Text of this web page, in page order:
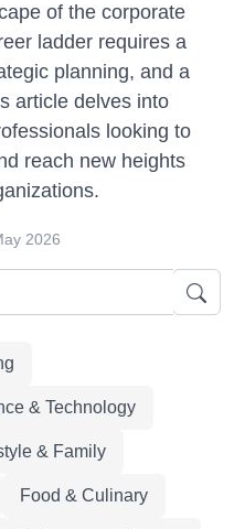
of the corporate
ladder requires a
planning, and a
article delves into
looking to
reach new heights
2026
& Technology
& Family
Food & Culinary